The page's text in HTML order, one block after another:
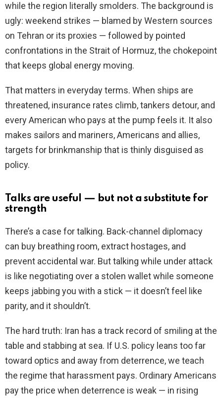
while the region literally smolders. The background is
ugly: weekend strikes — blamed by Western sources
on Tehran or its proxies — followed by pointed
confrontations in the Strait of Hormuz, the chokepoint
that keeps global energy moving.
That matters in everyday terms. When ships are
threatened, insurance rates climb, tankers detour, and
every American who pays at the pump feels it. It also
makes sailors and mariners, Americans and allies,
targets for brinkmanship that is thinly disguised as
policy.
Talks are useful — but not a substitute for
strength
There’s a case for talking. Back-channel diplomacy
can buy breathing room, extract hostages, and
prevent accidental war. But talking while under attack
is like negotiating over a stolen wallet while someone
keeps jabbing you with a stick — it doesn’t feel like
parity, and it shouldn’t.
The hard truth: Iran has a track record of smiling at the
table and stabbing at sea. If U.S. policy leans too far
toward optics and away from deterrence, we teach
the regime that harassment pays. Ordinary Americans
pay the price when deterrence is weak — in rising